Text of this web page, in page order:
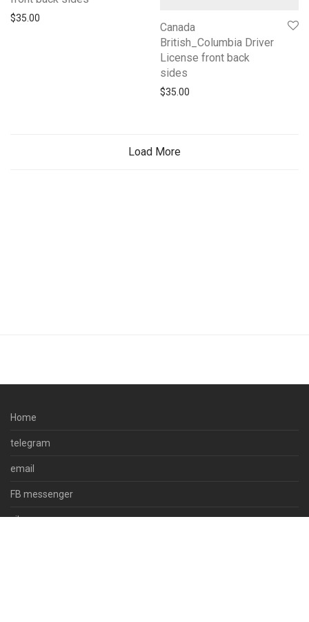
$35.00
Canada
British_Columbia Driver
License front back
sides
$35.00
Load More
Home
telegram
email
FB messenger
viber